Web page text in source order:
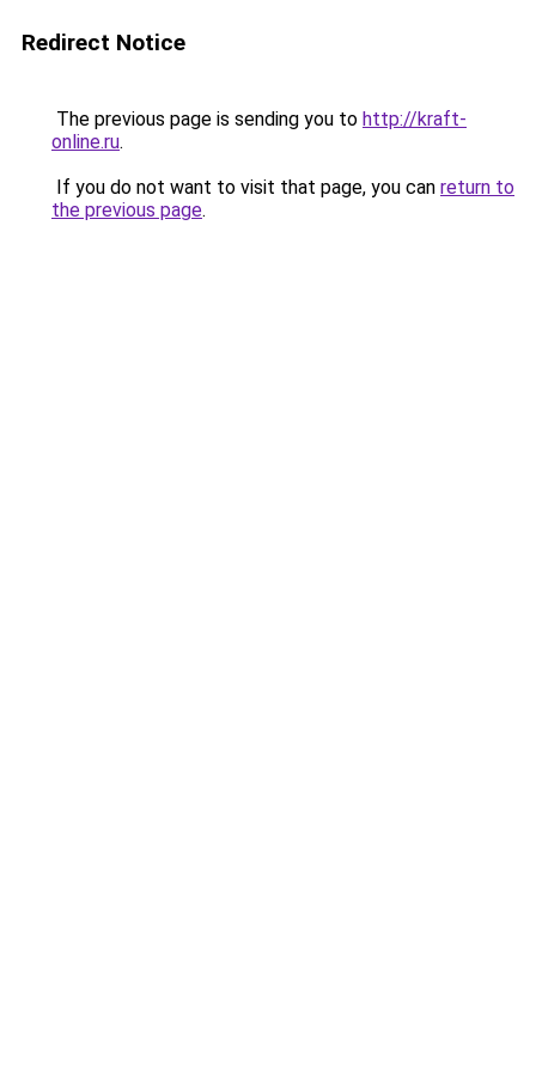
Redirect Notice
The previous page is sending you to http://kraft-
online.ru.
If you do not want to visit that page, you can return to
the previous page.